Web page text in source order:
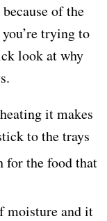
of the
trying to
look at why
it makes
to the trays
for the food that
moisture and it